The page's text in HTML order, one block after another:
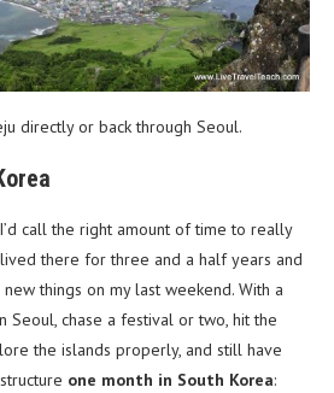
directly or back through Seoul.
call the right amount of time to really
there for three and a half years and
things on my last weekend. With a
Seoul, chase a festival or two, hit the
the islands properly, and still have
one month in South Korea: